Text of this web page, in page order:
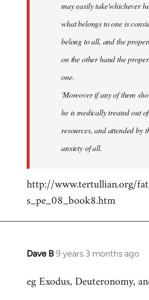
may easily take'whichever
what belongs to one is
belong to all, and the
on the other hand the
one.
'Moreover if any of them
he is medically treated out
resources, and attended by
anxiety of all.
http://www.tertullian.org/
s_pe_08_book8.htm
Dave B9 years 3 months ago
In
to
eg Exodus, Deuteronomy,